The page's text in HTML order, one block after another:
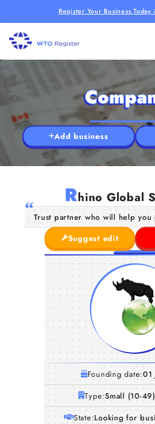
Register Your Business
Add business
Rhino Global
Trust partner who will help
Suggest edit
Founding date:01
Type:Small (10-
State:Looking for